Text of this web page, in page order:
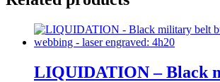
LIQUIDATION – Black